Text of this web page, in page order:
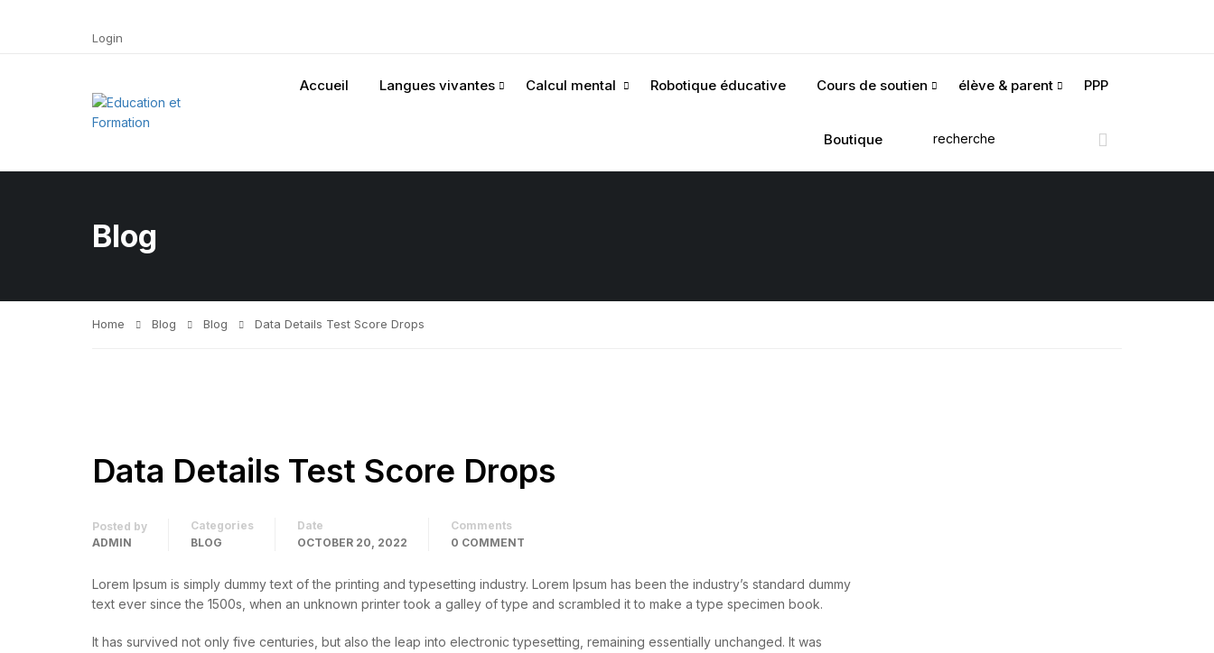
Login
Accueil Langues vivantes Calcul mental Robotique éducative Cours de soutien élève & parent PPP
Boutique
Blog
Home Blog Blog Data Details Test Score Drops
Data Details Test Score Drops
Posted by
ADMIN
Categories
BLOG
Date
OCTOBER 20, 2022
Comments
0 COMMENT
Lorem Ipsum is simply dummy text of the printing and typesetting industry. Lorem Ipsum has been the industry’s standard dummy
text ever since the 1500s, when an unknown printer took a galley of type and scrambled it to make a type specimen book.
It has survived not only five centuries, but also the leap into electronic typesetting, remaining essentially unchanged. It was